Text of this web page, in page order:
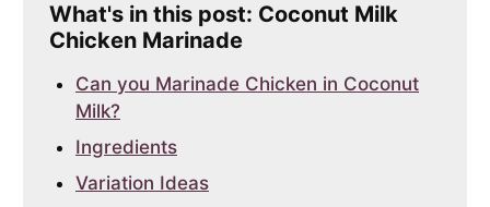
What's in this post: Coconut Milk
Chicken Marinade
Can you Marinade Chicken in Coconut
Milk?
Ingredients
Variation Ideas